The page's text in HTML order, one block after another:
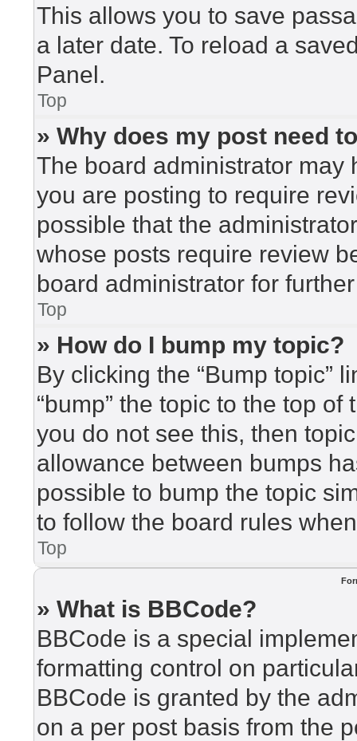
This allows you to save
a later date. To reload a
Panel.
Top
» Why does my post need
The board administrator may
you are posting to require
possible that the
whose posts require review
board administrator for
Top
» How do I bump my topic?
By clicking the “Bump topic”
“bump” the topic to the top
you do not see this, then
allowance between bumps
possible to bump the topic
to follow the board rules
Top
» What is BBCode?
BBCode is a special
formatting control on
BBCode is granted by the
on a per post basis from the